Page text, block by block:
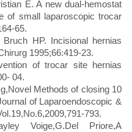
E. A new dual-hemostat
of small laparoscopic trocar
65.
HP. Incisional hernias
1995;66:419-23.
of trocar site hernias
04.
Methods of closing 10
of Laparoendoscopic &
793.
Voige,G.Del Priore,A